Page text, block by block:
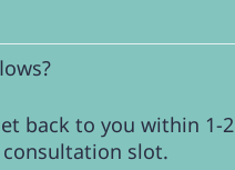
back to you within 1-2
slot.